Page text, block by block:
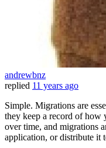
andrewbnz
replied 11 years ago
Simple. Migrations are
they keep a record of how
over time, and migrations
application, or distribute it